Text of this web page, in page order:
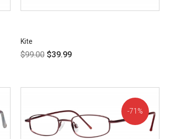
Kite
$99.00 $39.99
71%